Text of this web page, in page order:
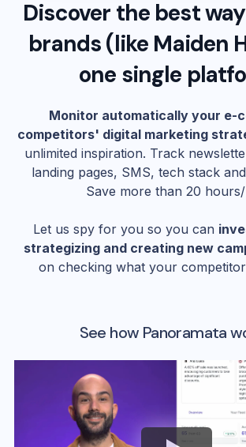
Discover the best
brands (like Maiden
one single
Monitor automatically your e-
competitors' digital marketing
unlimited inspiration. Track
landing pages, SMS, tech stack
Save more than 20
Let us spy for you so you can
strategizing and creating new
on checking what your
See how Panoramata